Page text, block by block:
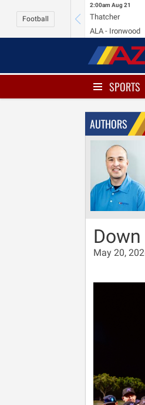
Football
2:00am Aug 21
Thatcher
ALA - Ironwood
SPORTS
AUTHORS
May 20,